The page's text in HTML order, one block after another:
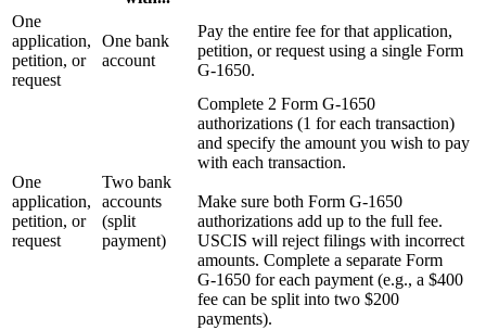
One
application,
petition, or
request
One bank
account
Pay the entire fee for that application,
petition, or request using a single Form
G-1650.
One
application,
petition, or
request
Two bank
accounts
(split
payment)
Complete 2 Form G-1650
authorizations (1 for each transaction)
and specify the amount you wish to pay
with each transaction.
Make sure both Form G‑1650
authorizations add up to the full fee.
USCIS will reject filings with incorrect
amounts. Complete a separate Form
G‑1650 for each payment (e.g., a $400
fee can be split into two $200
payments).